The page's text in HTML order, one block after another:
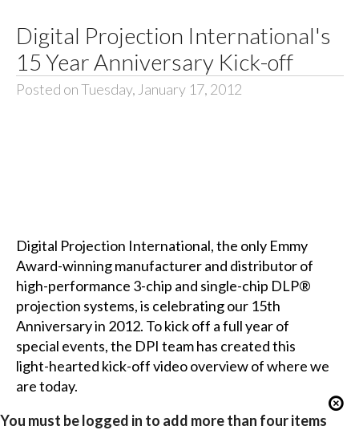
Digital Projection International's
15 Year Anniversary Kick-off
Posted on Tuesday, January 17, 2012
Digital Projection International, the only Emmy
Award-winning manufacturer and distributor of
high-performance 3-chip and single-chip DLP®
projection systems, is celebrating our 15th
Anniversary in 2012. To kick off a full year of
special events, the DPI team has created this
light-hearted kick-off video overview of where we
are today.
You must be logged in to add more than four items